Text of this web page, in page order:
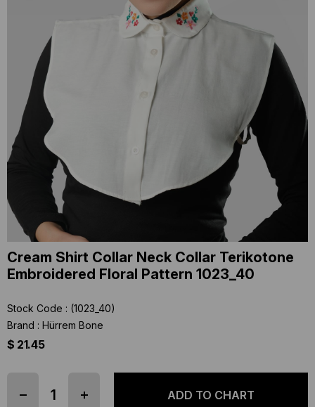
Cream Shirt Collar Neck Collar Terikotone
Embroidered Floral Pattern 1023_40
Stock Code
(1023_40)
Brand : Hürrem Bone
$ 21.45